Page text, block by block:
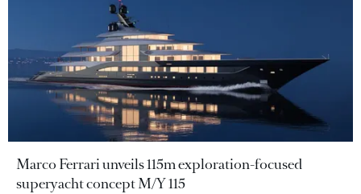
Marco Ferrari unveils 115m exploration-focused
superyacht concept M/Y 115